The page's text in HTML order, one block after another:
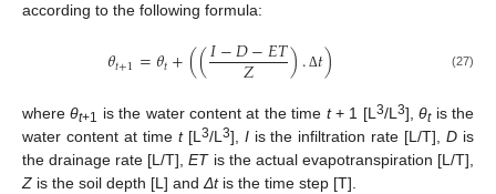
according to the following formula:
𝜃𝑡+1=𝜃𝑡+((𝐼−𝐷−𝐸𝑇
𝑍 ). Δ𝑡) (27)
whereθt+1 is the water content at the time t+ 1 [L3/L3],θtis the
water content at time t[L3/L3], Iis the infiltration rate [L/T],D is
the drainage rate [L/T],ETis the actual evapotranspiration [L/T],
Z is the soil depth [L] andΔtis the time step [T].